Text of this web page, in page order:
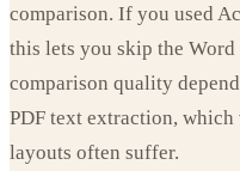
comparison. If you used
this lets you skip the
comparison quality
PDF text extraction,
layouts often suffer.